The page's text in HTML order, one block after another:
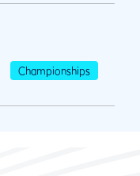
Championships